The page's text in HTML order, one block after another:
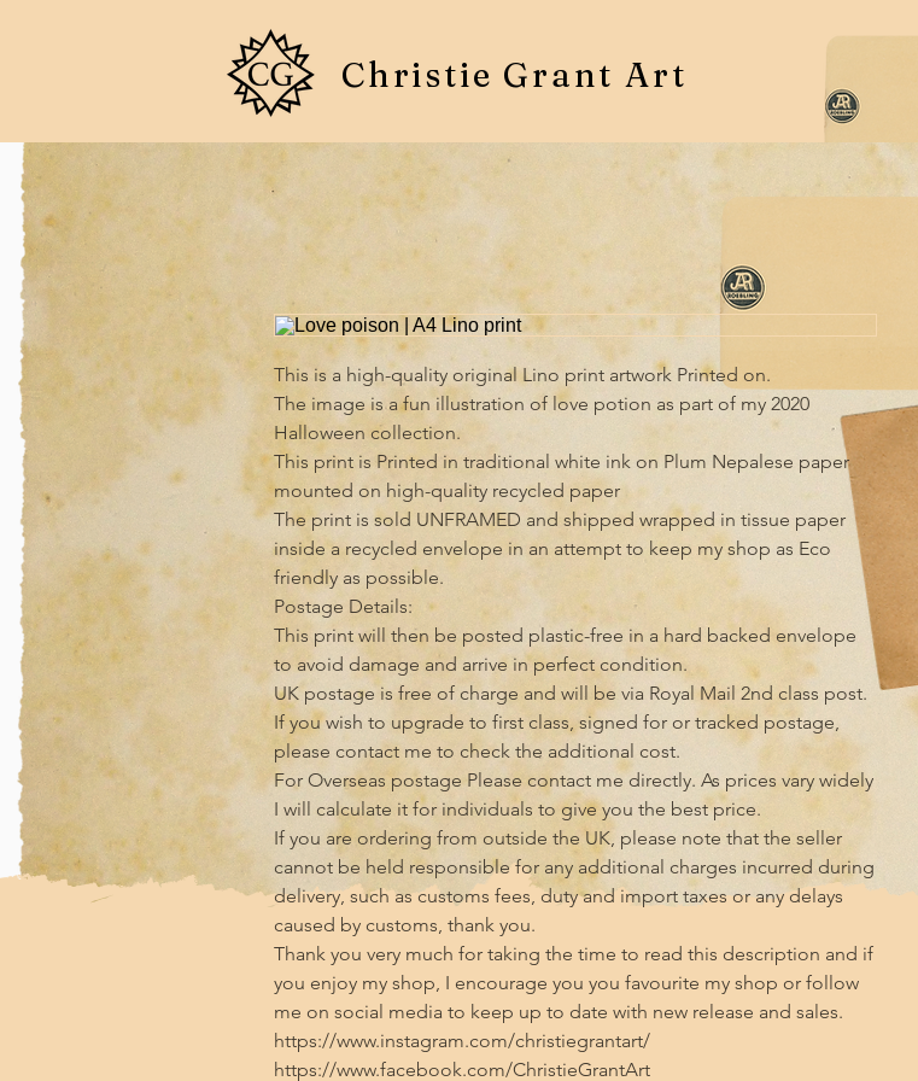
Christie Grant Art
This is a high-quality original Lino print artwork Printed on.
The image is a fun illustration of love potion as part of my 2020
Halloween collection.
This print is Printed in traditional white ink on Plum Nepalese paper
mounted on high-quality recycled paper
The print is sold UNFRAMED and shipped wrapped in tissue paper
inside a recycled envelope in an attempt to keep my shop as Eco
friendly as possible.
Postage Details:
This print will then be posted plastic-free in a hard backed envelope
to avoid damage and arrive in perfect condition.
UK postage is free of charge and will be via Royal Mail 2nd class post.
If you wish to upgrade to first class, signed for or tracked postage,
please contact me to check the additional cost.
For Overseas postage Please contact me directly. As prices vary widely
I will calculate it for individuals to give you the best price.
If you are ordering from outside the UK, please note that the seller
cannot be held responsible for any additional charges incurred during
delivery, such as customs fees, duty and import taxes or any delays
caused by customs, thank you.
Thank you very much for taking the time to read this description and if
you enjoy my shop, I encourage you you favourite my shop or follow
me on social media to keep up to date with new release and sales.
https://www.instagram.com/christiegrantart/
https://www.facebook.com/ChristieGrantArt